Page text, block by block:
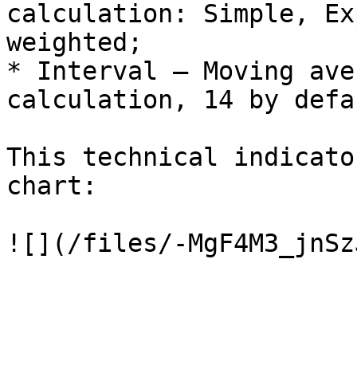
calculation: Simple,
weighted;
* Interval – Moving
calculation, 14 by
This technical
chart: